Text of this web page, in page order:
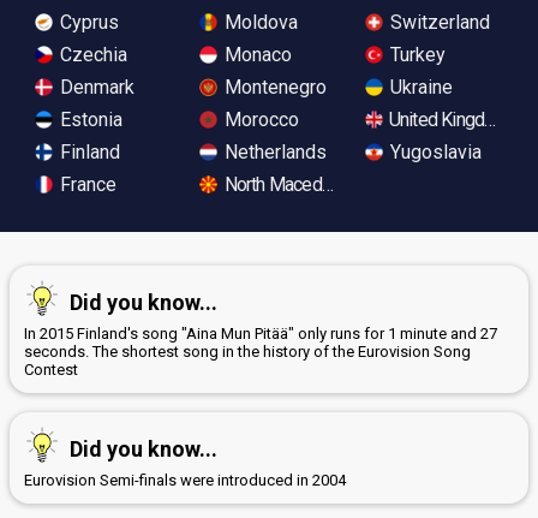
Cyprus
Czechia
Denmark
Estonia
Finland
France
Moldova
Monaco
Montenegro
Morocco
Netherlands
North Macedonia
Switzerland
Turkey
Ukraine
United Kingdom
Yugoslavia
Did you know...
In 2015 Finland's song "Aina Mun Pitää" only runs for 1 minute and 27
seconds. The shortest song in the history of the Eurovision Song
Contest
Did you know...
Eurovision Semi-finals were introduced in 2004